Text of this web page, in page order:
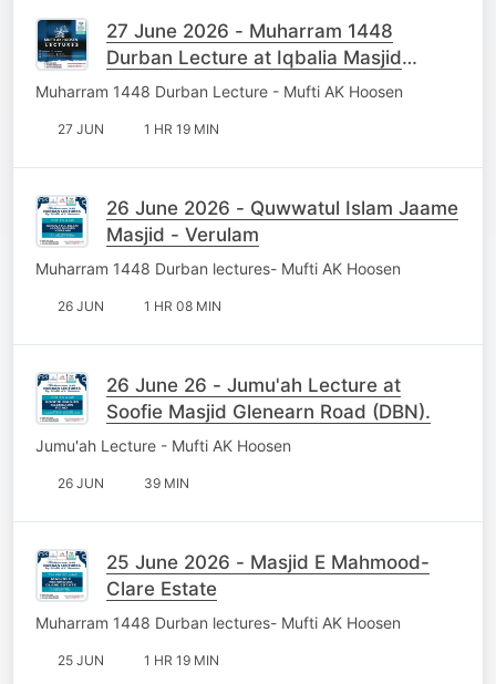
27 June 2026 - Muharram 1448
Durban Lecture at Iqbalia Masjid
Chatsworth
Muharram 1448 Durban Lecture - Mufti AK Hoosen
27 JUN 1 HR 19 MIN
26 June 2026 - Quwwatul Islam Jaame
Masjid - Verulam
Muharram 1448 Durban lectures- Mufti AK Hoosen
26 JUN 1 HR 08 MIN
26 June 26 - Jumu'ah Lecture at
Soofie Masjid Glenearn Road (DBN).
Jumu'ah Lecture - Mufti AK Hoosen
26 JUN 39 MIN
25 June 2026 - Masjid E Mahmood-
Clare Estate
Muharram 1448 Durban lectures- Mufti AK Hoosen
25 JUN 1 HR 19 MIN